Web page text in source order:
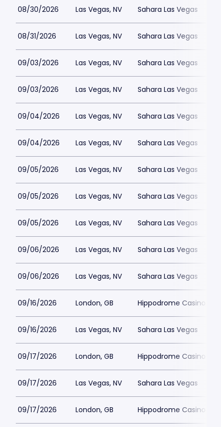
08/30/2026 Las Vegas, NV Sahara Las Vegas
08/31/2026 Las Vegas, NV Sahara Las Vegas
09/03/2026 Las Vegas, NV Sahara Las Vegas
09/03/2026 Las Vegas, NV Sahara Las Vegas
09/04/2026 Las Vegas, NV Sahara Las Vegas
09/04/2026 Las Vegas, NV Sahara Las Vegas
09/05/2026 Las Vegas, NV Sahara Las Vegas
09/05/2026 Las Vegas, NV Sahara Las Vegas
09/05/2026 Las Vegas, NV Sahara Las Vegas
09/06/2026 Las Vegas, NV Sahara Las Vegas
09/06/2026 Las Vegas, NV Sahara Las Vegas
09/16/2026 London, GB Hippodrome Casino
09/16/2026 Las Vegas, NV Sahara Las Vegas
09/17/2026 London, GB Hippodrome Casino
09/17/2026 Las Vegas, NV Sahara Las Vegas
09/17/2026 London, GB Hippodrome Casino